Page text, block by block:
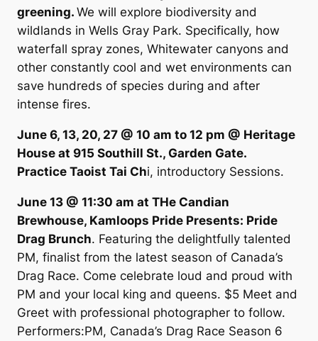
greening. We will explore biodiversity and
wildlands in Wells Gray Park. Specifically, how
waterfall spray zones, Whitewater canyons and
other constantly cool and wet environments can
save hundreds of species during and after
intense fires.
June 6, 13, 20, 27 @ 10 am to 12 pm @ Heritage
House at 915 Southill St., Garden Gate.
Practice Taoist Tai Chi, introductory Sessions.
June 13 @ 11:30 am at THe Candian
Brewhouse, Kamloops Pride Presents: Pride
Drag Brunch. Featuring the delightfully talented
PM, finalist from the latest season of Canada’s
Drag Race. Come celebrate loud and proud with
PM and your local king and queens. $5 Meet and
Greet with professional photographer to follow.
Performers:PM, Canada’s Drag Race Season 6